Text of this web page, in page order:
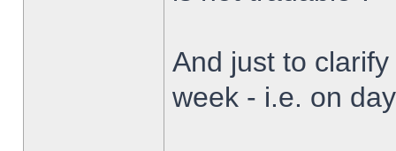
And just to
week - i.e. on